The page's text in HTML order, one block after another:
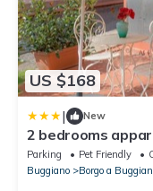
US $168
| New
2 bedrooms
and wifi at Borgo
Parking Pet Friendly
Buggiano
Borgo a